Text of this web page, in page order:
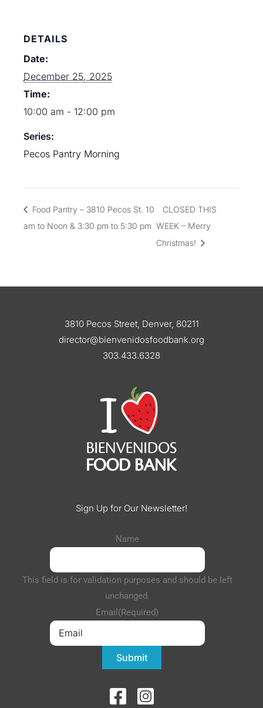
DETAILS
Date:
December 25, 2025
Time:
10:00 am - 12:00 pm
Series:
Pecos Pantry Morning
Food Pantry – 3810 Pecos St. 10
am to Noon & 3:30 pm to 5:30 pm
CLOSED THIS
WEEK – Merry
Christmas!
3810 Pecos Street, Denver, 80211
director@bienvenidosfoodbank.org
303.433.6328
Sign Up for Our Newsletter!
Name
This field is for validation purposes and should be left
unchanged.
Email (Required)
Submit